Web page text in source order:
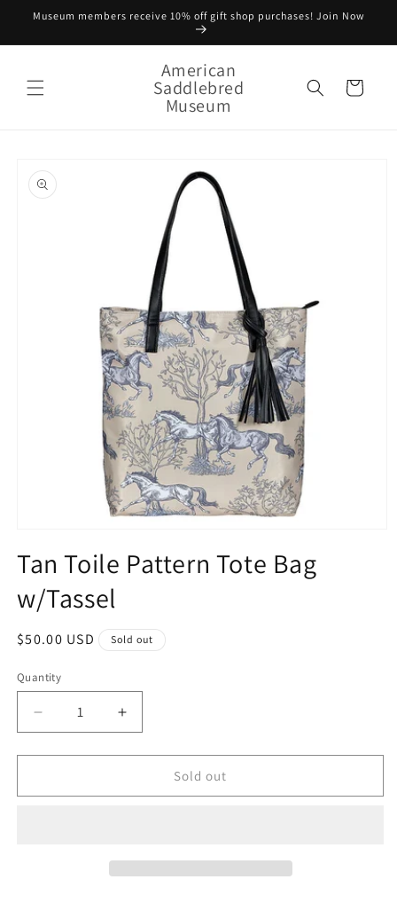
Skip to
Museum members receive 10% off gift shop purchases! Join Now
American
Saddlebred
Museum
Cart
product
information
1
in
modal
Tan Toile Pattern Tote Bag
w/Tassel
Regular
$50.00 USD Sold out
Quantity
Quantity
Decrease
quantity
for
Toile
Increase
quantity
for
Toile
Sold out